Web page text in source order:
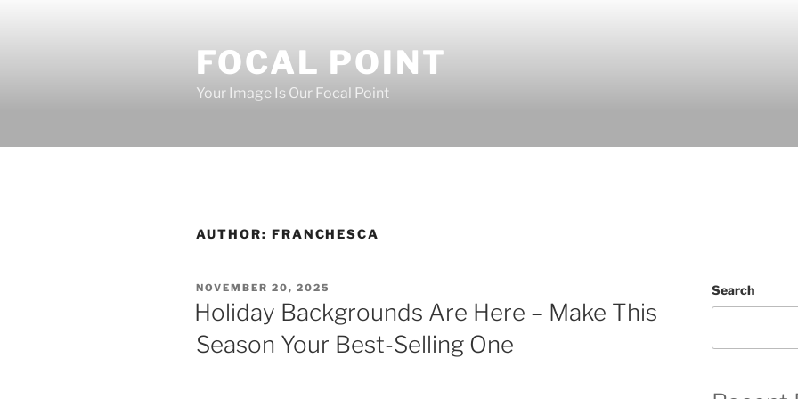
FOCAL POINT
Your Image Is Our Focal Point
AUTHOR: FRANCHESCA
POSTED
ON
NOVEMBER 20, 2025
Holiday Backgrounds Are Here – Make This
Season Your Best-Selling One
Search